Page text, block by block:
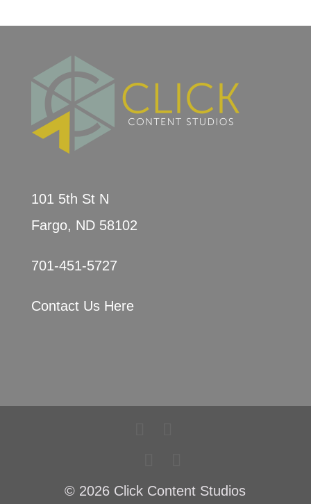
101 5th St N
Fargo, ND 58102
701-451-5727
Contact Us Here
© 2026 Click Content Studios